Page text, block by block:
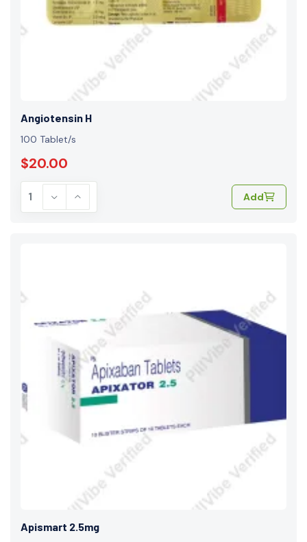
Angiotensin H
100 Tablet/s
$20.00
Add
Apismart 2.5mg